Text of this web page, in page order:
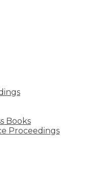
Books
Proceedings